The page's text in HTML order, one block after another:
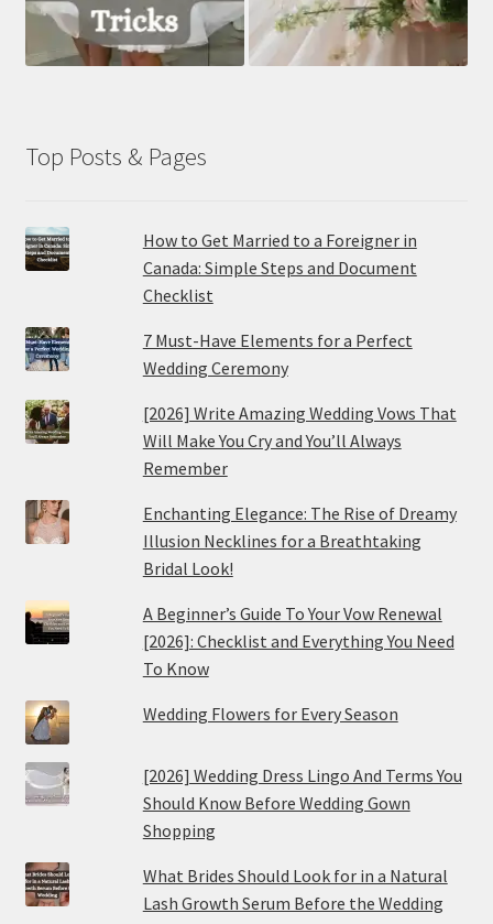
Top Posts & Pages
How to Get Married to a Foreigner in
Canada: Simple Steps and Document
Checklist
7 Must-Have Elements for a Perfect
Wedding Ceremony
[2026] Write Amazing Wedding Vows That
Will Make You Cry and You’ll Always
Remember
Enchanting Elegance: The Rise of Dreamy
Illusion Necklines for a Breathtaking
Bridal Look!
A Beginner’s Guide To Your Vow Renewal
[2026]: Checklist and Everything You Need
To Know
Wedding Flowers for Every Season
[2026] Wedding Dress Lingo And Terms You
Should Know Before Wedding Gown
Shopping
What Brides Should Look for in a Natural
Lash Growth Serum Before the Wedding